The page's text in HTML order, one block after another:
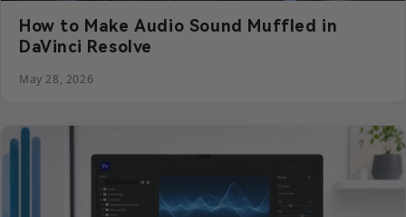
How to Make Audio Sound Muffled in
DaVinci Resolve
May 28, 2026